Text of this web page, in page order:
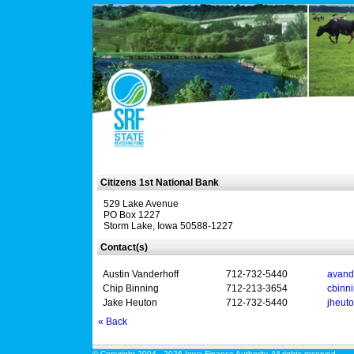
Citizens 1st National Bank
529 Lake Avenue
PO Box 1227
Storm Lake, Iowa 50588-1227
Contact(s)
Austin Vanderhoff 712-732-5440
Chip Binning
712-213-3654
Jake Heuton
712-732-5440
« Back